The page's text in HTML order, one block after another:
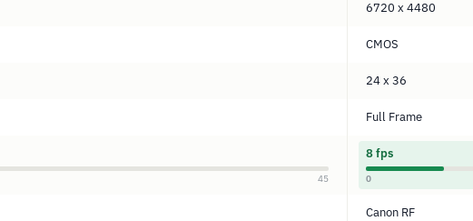
6720 x 4480
CMOS
24 x 36
Full Frame
45
8 fps
0
Canon RF